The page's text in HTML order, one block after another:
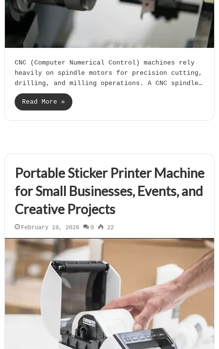
CNC (Computer Numerical Control) machines rely
heavily on spindle motors for precision cutting,
drilling, and milling operations. A CNC spindle…
Read More »
Portable Sticker Printer Machine
for Small Businesses, Events, and
Creative Projects
February 19, 2026 0 22